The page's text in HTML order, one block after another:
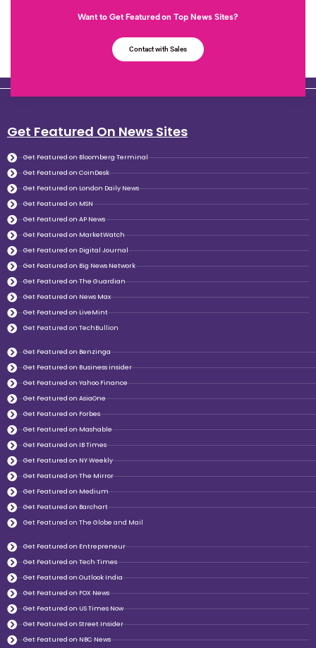
Want to Get Featured on Top News Sites?
Contact with Sales
Get Featured On News Sites
Get Featured on Bloomberg Terminal
Get Featured on CoinDesk
Get Featured on London Daily News
Get Featured on MSN
Get Featured on AP News
Get Featured on MarketWatch
Get Featured on Digital Journal
Get Featured on Big News Network
Get Featured on The Guardian
Get Featured on News Max
Get Featured on LiveMint
Get Featured on TechBullion
Get Featured on Benzinga
Get Featured on Business insider
Get Featured on Yahoo Finance
Get Featured on AsiaOne
Get Featured on Forbes
Get Featured on Mashable
Get Featured on IB Times
Get Featured on NY Weekly
Get Featured on The Mirror
Get Featured on Medium
Get Featured on Barchart
Get Featured on The Globe and Mail
Get Featured on Entrepreneur
Get Featured on Tech Times
Get Featured on Outlook India
Get Featured on FOX News
Get Featured on US Times Now
Get Featured on Street Insider
Get Featured on NBC News